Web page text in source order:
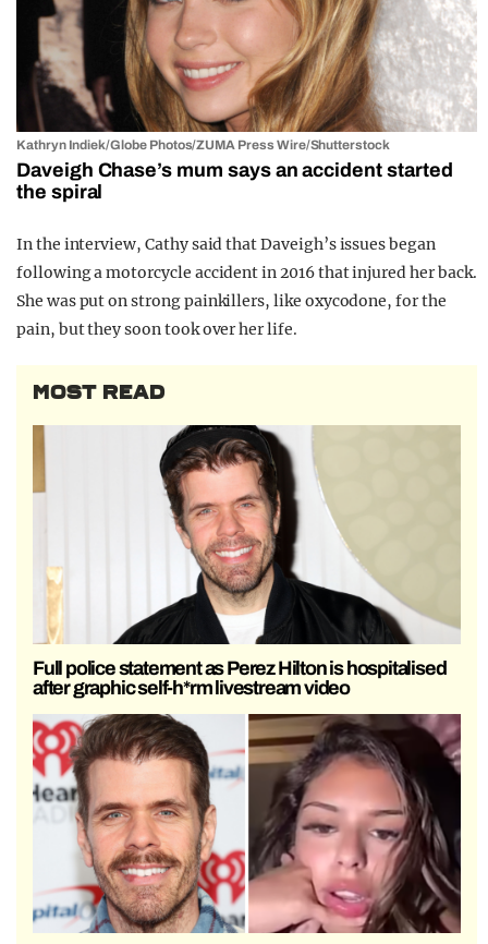
Kathryn Indiek/Globe Photos/ZUMA Press Wire/Shutterstock
Daveigh Chase’s mum says an accident started
the spiral
In the interview, Cathy said that Daveigh’s issues began
following a motorcycle accident in 2016 that injured her back.
She was put on strong painkillers, like oxycodone, for the
pain, but they soon took over her life.
MOST READ
Full police statement as Perez Hilton is hospitalised
after graphic self-h*rm livestream video